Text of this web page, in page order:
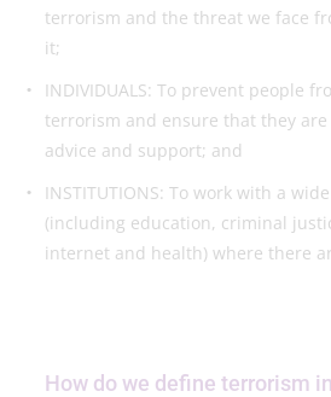
terrorism and the threat we face
it;
INDIVIDUALS: To prevent people
terrorism and ensure that they
advice and support; and
INSTITUTIONS: To work with a
(including education, criminal
internet and health) where there
How do we define terrorism